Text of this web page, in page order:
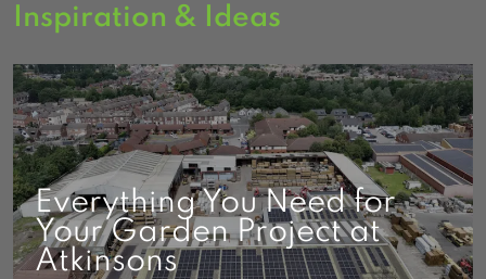
Inspiration & Ideas
Everything You Need for
Your Garden Project at
Atkinsons